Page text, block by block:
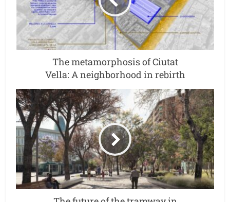
The metamorphosis of Ciutat
Vella: A neighborhood in rebirth